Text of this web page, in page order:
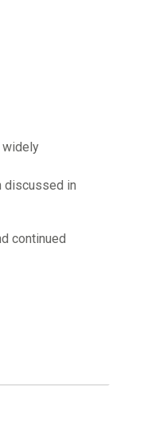
widely
discussed in
continued